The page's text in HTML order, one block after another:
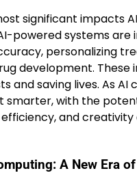
significant impacts
powered systems are
personalizing
development. These
and saving lives. As AI
smarter, with the
and
A New Era